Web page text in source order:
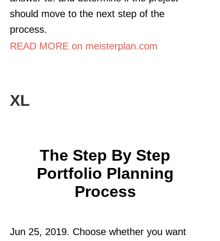
should move to the next step of the
process.
READ MORE on meisterplan.com
XL
The Step By Step
Portfolio Planning
Process
Jun 25, 2019. Choose whether you want